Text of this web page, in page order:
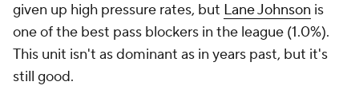
given up high pressure rates, but Lane Johnson is
one of the best pass blockers in the league (1.0%).
This unit isn't as dominant as in years past, but it's
still good.